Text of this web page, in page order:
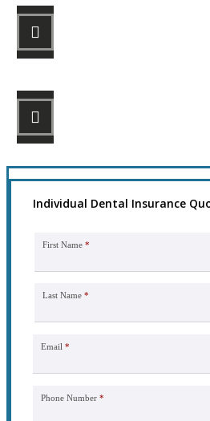
Individual Dental Insurance
First Name *
Last Name *
Email *
Phone Number *